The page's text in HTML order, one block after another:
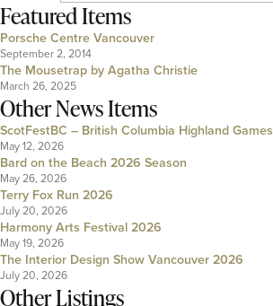
Featured Items
Porsche Centre Vancouver
September 2, 2014
The Mousetrap by Agatha Christie
March 26, 2025
Other News Items
ScotFestBC – British Columbia Highland Games
May 12, 2026
Bard on the Beach 2026 Season
May 26, 2026
Terry Fox Run 2026
July 20, 2026
Harmony Arts Festival 2026
May 19, 2026
The Interior Design Show Vancouver 2026
July 20, 2026
Other Listings